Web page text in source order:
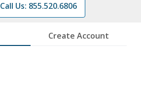
Call Us: 855.520.6806
Create Account